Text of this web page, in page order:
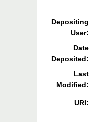
Depositing
User:
Date
Deposited:
Last
Modified:
URI: